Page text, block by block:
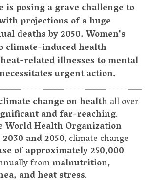
is posing a grave challenge to
projections of a huge
deaths by 2050. Women's
climate-induced health
related illnesses to mental
urgent action.
change on healthall over
and far-reaching.
World Health Organization
2030 and 2050, climate change
of approximately 250,000
frommalnutrition,
and heat stress.